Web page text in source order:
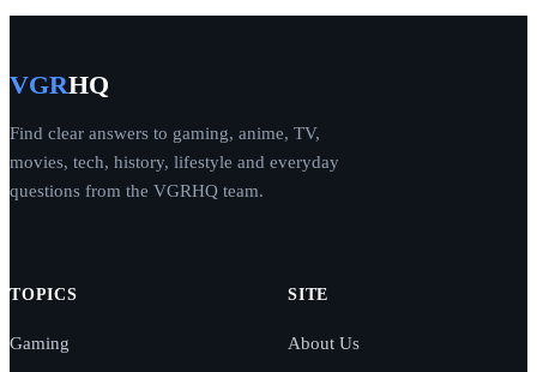
VGRHQ
Find clear answers to gaming, anime, TV,
movies, tech, history, lifestyle and everyday
questions from the VGRHQ team.
TOPICS
Gaming
SITE
About Us